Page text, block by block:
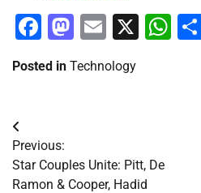
Facebook
Mastodon
Email
X
Posted in Technology
Post
navigation
Previous:
Star Couples Unite: Pitt, De
Ramon & Cooper, Hadid